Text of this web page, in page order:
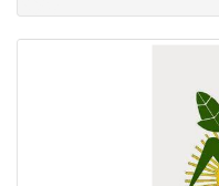
BSL actively promotes
sector in the areas of